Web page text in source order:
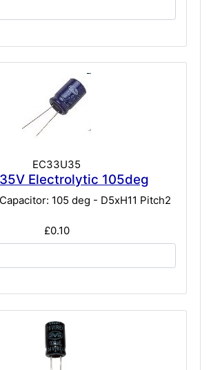
EC33U35
Electrolytic 105deg
105 deg - D5xH11 Pitch2
£0.10